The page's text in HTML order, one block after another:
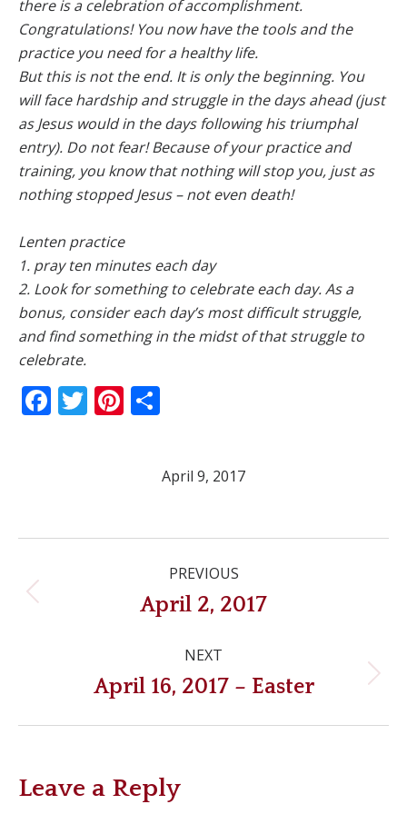
there is a celebration of accomplishment.
Congratulations! You now have the tools and the
practice you need for a healthy life.
But this is not the end. It is only the beginning. You
will face hardship and struggle in the days ahead (just
as Jesus would in the days following his triumphal
entry). Do not fear! Because of your practice and
training, you know that nothing will stop you, just as
nothing stopped Jesus – not even death!
Lenten practice
1. pray ten minutes each day
2. Look for something to celebrate each day. As a
bonus, consider each day’s most difficult struggle,
and find something in the midst of that struggle to
celebrate.
Facebook
TwitterPinterest
April 9, 2017
navigation
PREVIOUS
Previous
April 2, 2017
NEXT
Next
April 16, 2017 – Easter
Leave a Reply